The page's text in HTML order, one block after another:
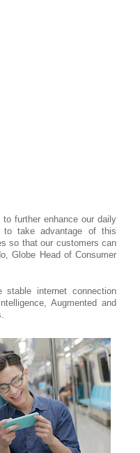
further enhance our daily
take advantage of this
so that our customers can
Globe Head of Consumer
internet connection
Augmented and